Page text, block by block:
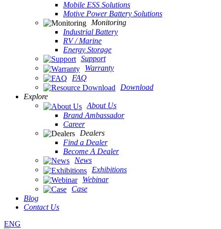
Mobile ESS Solutions
Motive Power Battery Solutions
Monitoring
Industrial Battery
RV / Marine
Energy Storage
Support
Warranty
FAQ
Download
Explore
About Us
Brand Ambassador
Career
Dealers
Find a Dealer
Become A Dealer
News
Exhibitions
Webinar
Case
Blog
Contact Us
ENG